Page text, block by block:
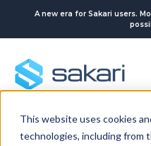
This website uses cookies
technologies, including from
A new era for Sakari users.
SMS MARKETING